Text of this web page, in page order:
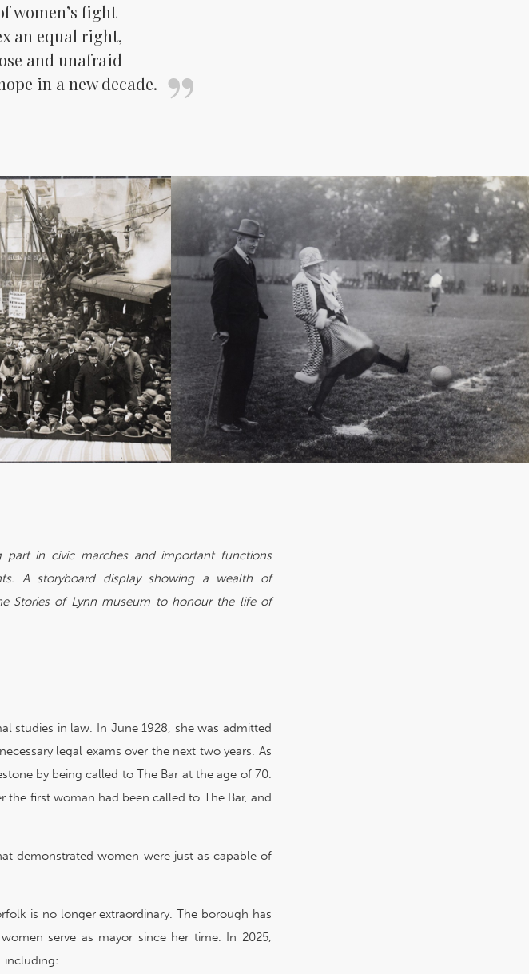
women’s fight
an equal right,
and unafraid
in a new decade.
in civic marches and important functions
A storyboard display showing a wealth of
Stories of Lynn museum to honour the life of
studies in law. In June 1928, she was admitted
legal exams over the next two years. As
by being called to The Bar at the age of 70.
the first woman had been called to The Bar, and
demonstrated women were just as capable of
is no longer extraordinary. The borough has
serve as mayor since her time. In 2025,
including: